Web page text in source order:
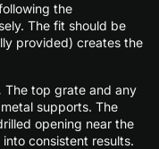
the
The fit should be
provided) creates the
The top grate and any
supports. The
opening near the
consistent results.